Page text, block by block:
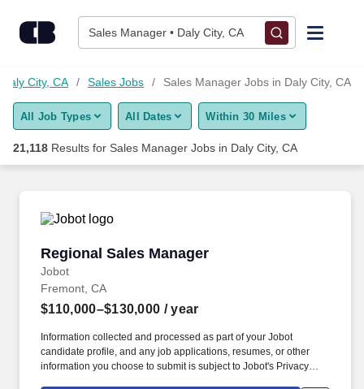
Sales Manager • Daly City, CA
Find Jobs
Upload Resume
Career Advice
Employers / Post Job
City, CA Sales Jobs Sales Manager Jobs in Daly City, CA
All Job Types All Dates Within 30 Miles
21,118 Results for Sales Manager Jobs in Daly City, CA
Regional Sales Manager
Jobot
Regional Sales Manager
Fremont, CA
$110,000–$130,000 / year
Information collected and processed as part of your Jobot
candidate profile, and any job applications, resumes, or other
information you choose to submit is subject to Jobot's Privacy